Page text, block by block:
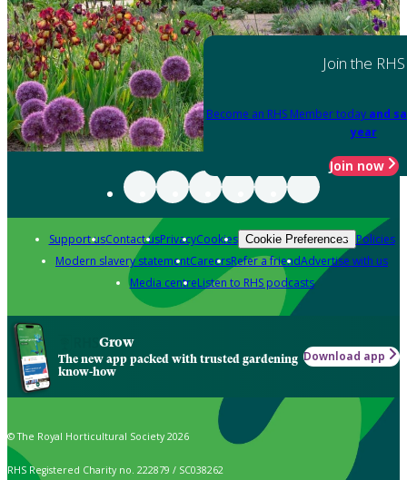
Join the RHS
Become an RHS Member today and
year
Join now
Support usContact usPrivacyCookies Cookie Preferences Policies
Modern slavery statementCareersRefer a friendAdvertise with us
Media centreListen to RHS podcasts
Grow
The new app packed with trusted gardening
know-how
Download app
© The Royal Horticultural Society 2026
RHS Registered Charity no. 222879 / SC038262